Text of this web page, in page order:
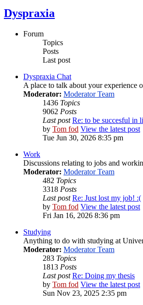
Dyspraxia
Forum
Topics
Posts
Last post
Dyspraxia Chat
A place to talk about your experience
Moderator: Moderator Team
1436 Topics
9062 Posts
Last post Re: to be succesful
by Tom fod View the latest post
Tue Jun 30, 2026 8:35 pm
Work
Discussions relating to jobs and
Moderator: Moderator Team
482 Topics
3318 Posts
Last post Re: Just lost my job! :(
by Tom fod View the latest post
Fri Jan 16, 2026 8:36 pm
Studying
Anything to do with studying at
Moderator: Moderator Team
283 Topics
1813 Posts
Last post Re: Doing my thesis
by Tom fod View the latest post
Sun Nov 23, 2025 2:35 pm